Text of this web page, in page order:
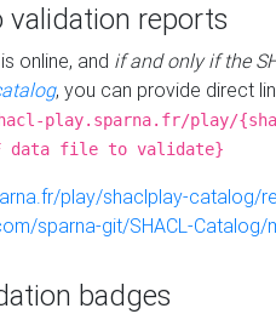
reports
online, and if and only if the
, you can provide direct
play.sparna.fr/play/
data file to validate}
play/shaclplay-catalog/
sparna-git/SHACL-
badges